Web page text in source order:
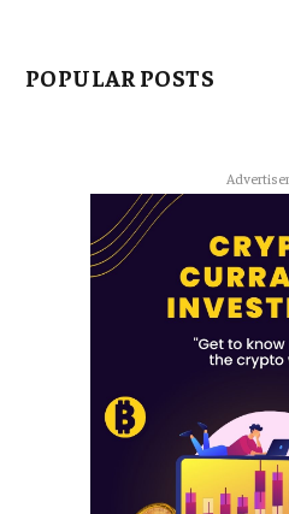
POPULAR POSTS